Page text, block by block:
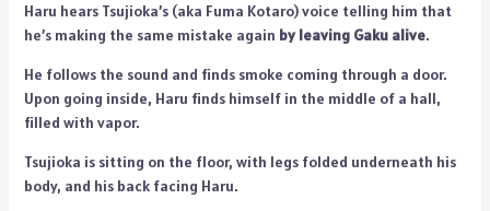
Haru hears Tsujioka’s (aka Fuma Kotaro) voice telling him that
he’s making the same mistake again by leaving Gaku alive.
He follows the sound and finds smoke coming through a door.
Upon going inside, Haru finds himself in the middle of a hall,
filled with vapor.
Tsujioka is sitting on the floor, with legs folded underneath his
body, and his back facing Haru.